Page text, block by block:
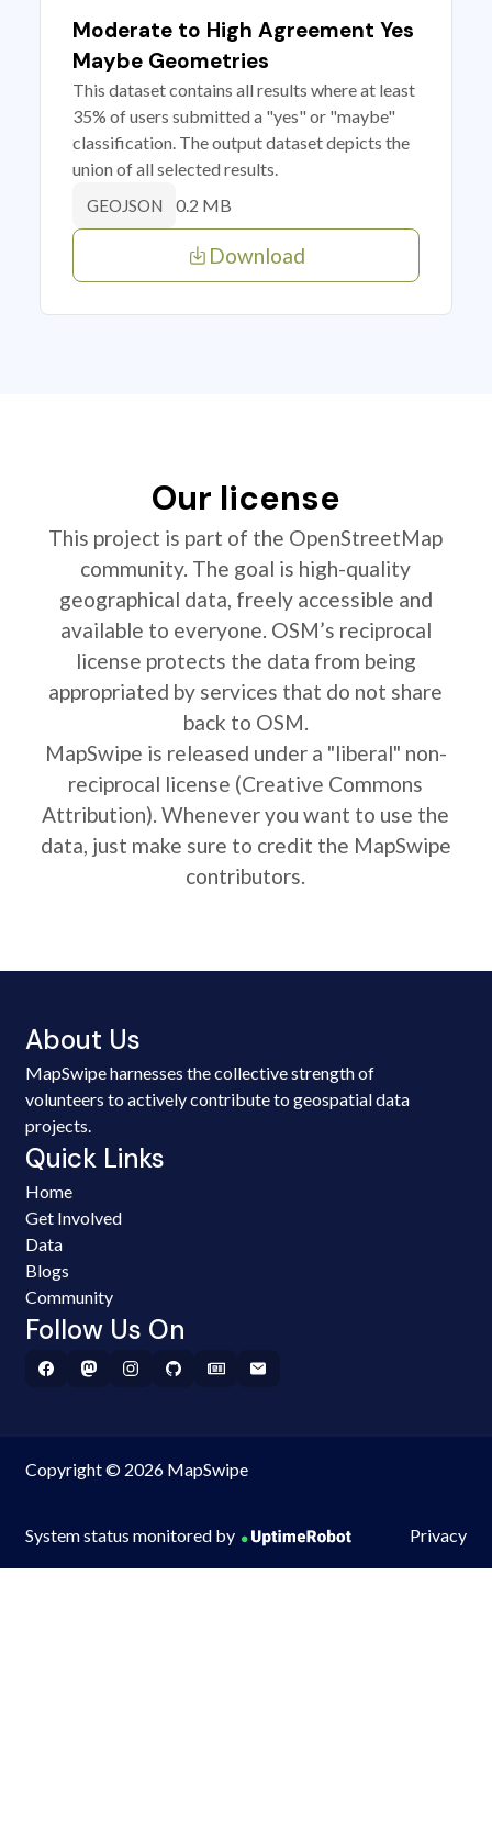
Moderate to High Agreement Yes
Maybe Geometries
This dataset contains all results where at least
35% of users submitted a "yes" or "maybe"
classification. The output dataset depicts the
union of all selected results.
GEOJSON 0.2 MB
Download
Our license
This project is part of the OpenStreetMap
community. The goal is high-quality
geographical data, freely accessible and
available to everyone. OSM’s reciprocal
license protects the data from being
appropriated by services that do not share
back to OSM.
MapSwipe is released under a "liberal" non-
reciprocal license (Creative Commons
Attribution). Whenever you want to use the
data, just make sure to credit the MapSwipe
contributors.
About Us
MapSwipe harnesses the collective strength of
volunteers to actively contribute to geospatial data
projects.
Quick Links
Home
Get Involved
Data
Blogs
Community
Follow Us On
Copyright © 2026 MapSwipe
System status monitored by Privacy